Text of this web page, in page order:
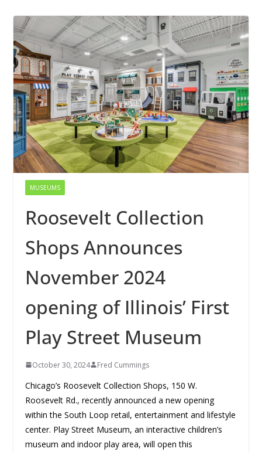
MUSEUMS
Roosevelt Collection
Shops Announces
November 2024
opening of Illinois’ First
Play Street Museum
October 30, 2024 Fred Cummings
Chicago’s Roosevelt Collection Shops, 150 W.
Roosevelt Rd., recently announced a new opening
within the South Loop retail, entertainment and lifestyle
center. Play Street Museum, an interactive children’s
museum and indoor play area, will open this